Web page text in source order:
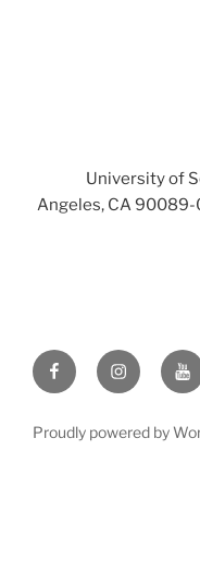
University of
Angeles, CA 90089-
FacebookInstagram
Proudly powered by